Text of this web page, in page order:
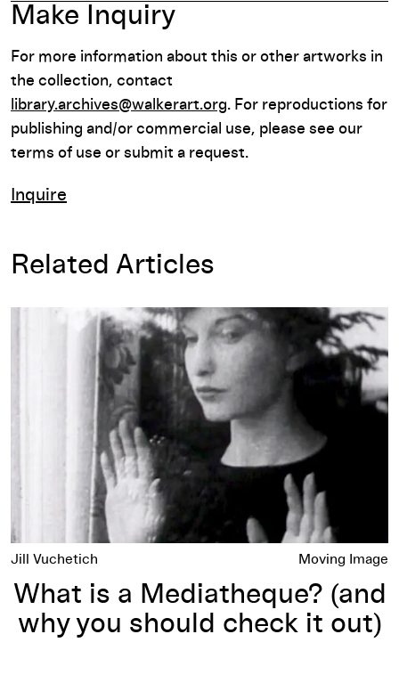
Make Inquiry
For more information about this or other artworks in
the collection, contact
library.archives@walkerart.org. For reproductions for
publishing and/or commercial use, please see our
terms of use or submit a request.
Inquire
Related Articles
What is a Mediatheque? (and why you should check it out)
Jill Vuchetich Moving Image
What is a Mediatheque? (and
why you should check it out)